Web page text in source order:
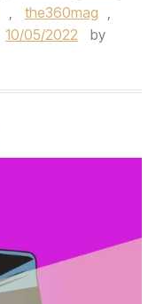
, the360mag ,
10/05/2022
by